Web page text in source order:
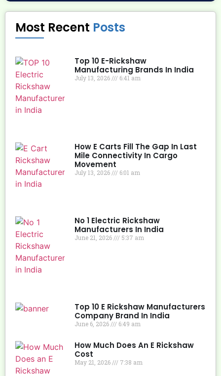
Most Recent Posts
Top 10 E-Rickshaw
Manufacturing Brands In India
July 13, 2026 6:41 am
How E Carts Fill The Gap In Last
Mile Connectivity In Cargo
Movement
July 13, 2026 6:01 am
No 1 Electric Rickshaw
Manufacturers In India
June 21, 2026 5:37 am
Top 10 E Rickshaw Manufacturers
Company Brand In India
June 6, 2026 6:49 am
How Much Does An E Rickshaw
Cost
May 21, 2026 7:38 am